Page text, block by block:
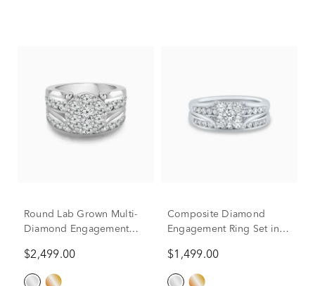
Round Lab Grown Multi-
Diamond Engagement
Gold (3 ct. tw.)
$2,499.00
Composite Diamond
Engagement Ring Set in
$1,499.00